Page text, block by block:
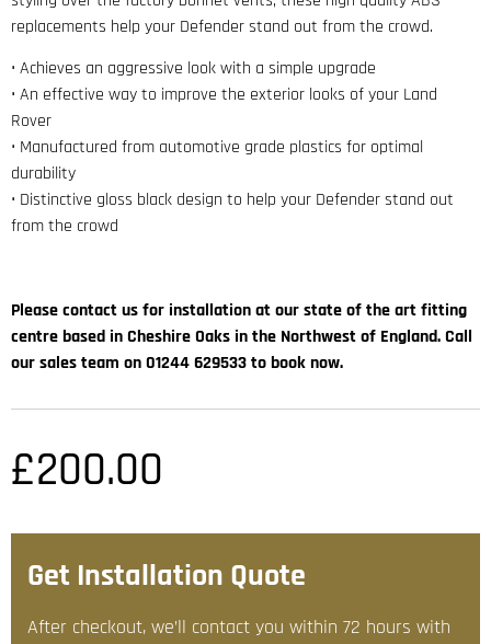
replacements help your Defender stand out from the crowd.
• Achieves an aggressive look with a simple upgrade
• An effective way to improve the exterior looks of your Land
Rover
• Manufactured from automotive grade plastics for optimal
durability
• Distinctive gloss black design to help your Defender stand out
from the crowd
Please contact us for installation at our state of the art fitting
centre based in Cheshire Oaks in the Northwest of England. Call
our sales team on 01244 629533 to book now.
£200.00
Get Installation Quote
After checkout, we’ll contact you within 72 hours with